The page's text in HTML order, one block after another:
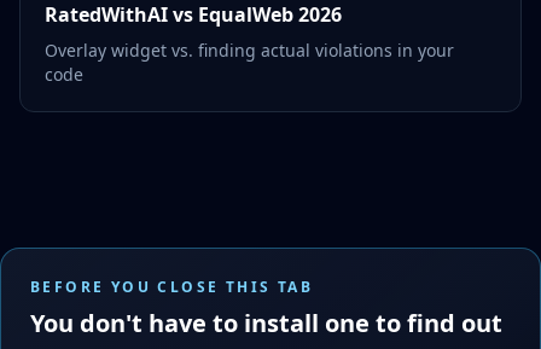
RatedWithAI vs EqualWeb 2026
Overlay widget vs. finding actual violations in your
code
BEFORE YOU CLOSE THIS TAB
You don't have to install one to find out